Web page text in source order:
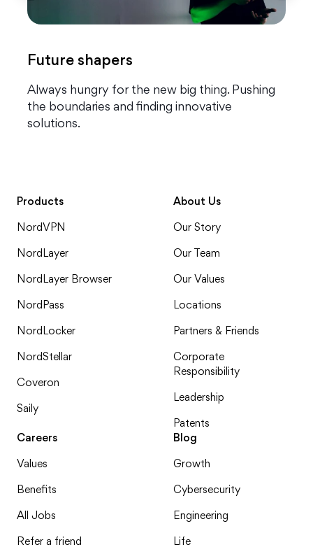
Future shapers
Always hungry for the new big thing. Pushing
the boundaries and finding innovative
solutions.
Products
NordVPN
NordLayer
NordLayer Browser
NordPass
NordLocker
NordStellar
Coveron
Saily
About Us
Our Story
Our Team
Our Values
Locations
Partners & Friends
Corporate
Responsibility
Leadership
Patents
Careers
Values
Benefits
All Jobs
Refer a friend
Blog
Growth
Cybersecurity
Engineering
Life